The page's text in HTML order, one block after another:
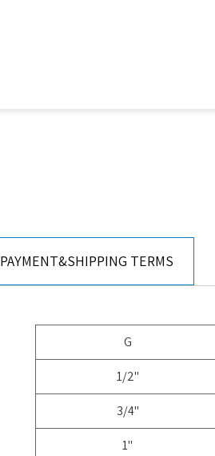
PAYMENT&SHIPPING TERMS
G
1/2"
3/4"
1"